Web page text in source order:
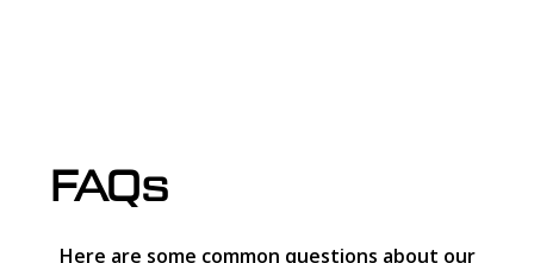
FAQs
Here are some common questions about our